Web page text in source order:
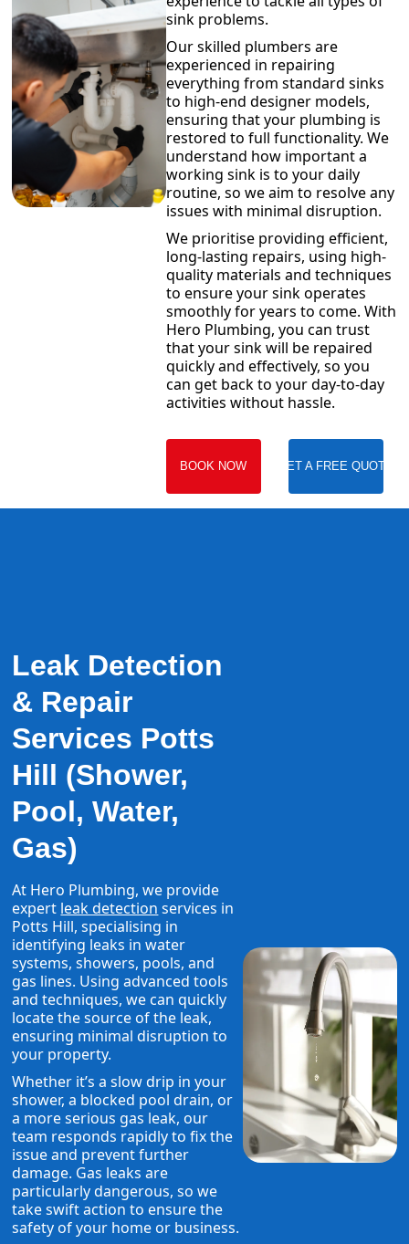
sink problems.
Our skilled plumbers are
experienced in repairing
everything from standard sinks
to high-end designer models,
ensuring that your plumbing is
restored to full functionality. We
understand how important a
working sink is to your daily
routine, so we aim to resolve any
issues with minimal disruption.
We prioritise providing efficient,
long-lasting repairs, using high-
quality materials and techniques
to ensure your sink operates
smoothly for years to come. With
Hero Plumbing, you can trust
that your sink will be repaired
quickly and effectively, so you
can get back to your day-to-day
activities without hassle.
BOOK NOW GET A FREE QUOTE
Leak Detection
& Repair
Services Potts
Hill (Shower,
Pool, Water,
Gas)
At Hero Plumbing, we provide
expert leak detection services in
Potts Hill, specialising in
identifying leaks in water
systems, showers, pools, and
gas lines. Using advanced tools
and techniques, we can quickly
locate the source of the leak,
ensuring minimal disruption to
your property.
Whether it’s a slow drip in your
shower, a blocked pool drain, or
a more serious gas leak, our
team responds rapidly to fix the
issue and prevent further
damage. Gas leaks are
particularly dangerous, so we
take swift action to ensure the
safety of your home or business.